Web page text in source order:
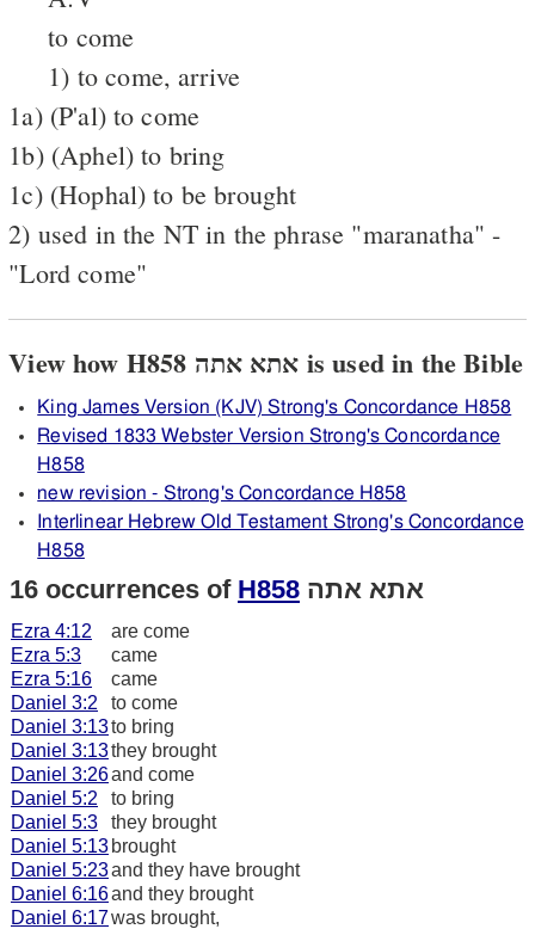
to come
1) to come, arrive
1a) (P'al) to come
1b) (Aphel) to bring
1c) (Hophal) to be brought
2) used in the NT in the phrase "maranatha" -
"Lord come"
View how H858 אתא אתה is used in the Bible
King James Version (KJV) Strong's Concordance H858
Revised 1833 Webster Version Strong's Concordance
H858
new revision - Strong's Concordance H858
Interlinear Hebrew Old Testament Strong's Concordance
H858
16 occurrences of H858 אתא אתה
Ezra 4:12
are come
Ezra 5:3
came
Ezra 5:16
came
Daniel 3:2
to come
Daniel 3:13to bring
Daniel 3:13they brought
Daniel 3:26and come
Daniel 5:2
to bring
Daniel 5:3
they brought
Daniel 5:13 brought
Daniel 5:23and they have brought
Daniel 6:16and they brought
Daniel 6:17was brought,